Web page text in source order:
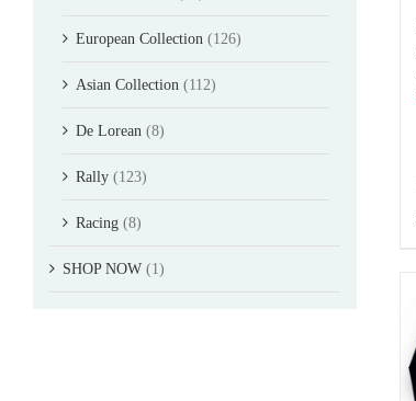
European Collection (126)
Asian Collection (112)
De Lorean (8)
Rally (123)
Racing (8)
SHOP NOW (1)